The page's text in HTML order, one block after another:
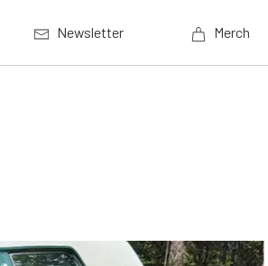
Newsletter Merch